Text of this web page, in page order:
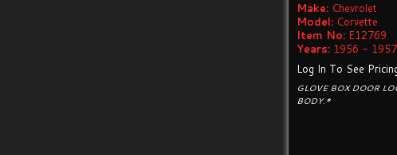
Make: Chevrolet
Model: Corvette
Item No: E12769
Years: 1956 - 1957
Log In To See
GLOVE BOX DOOR
BODY.*